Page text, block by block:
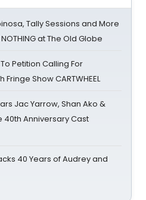
Tally Sessions and More
at The Old Globe
Petition Calling For
Show CARTWHEEL
Jac Yarrow, Shan Ako &
40th Anniversary Cast
40 Years of Audrey and